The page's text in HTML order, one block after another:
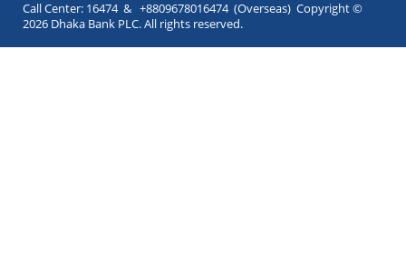
Call Center: 16474 & +8809678016474 (Overseas) Copyright ©
2026 Dhaka Bank PLC. All rights reserved.